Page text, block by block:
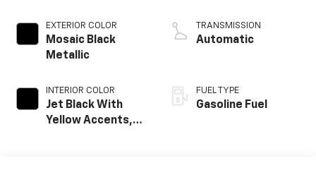
EXTERIOR COLOR
Mosaic Black
Metallic
INTERIOR COLOR
Jet Black With
Yellow Accents,
TRANSMISSION
Automatic
FUEL TYPE
Gasoline Fuel